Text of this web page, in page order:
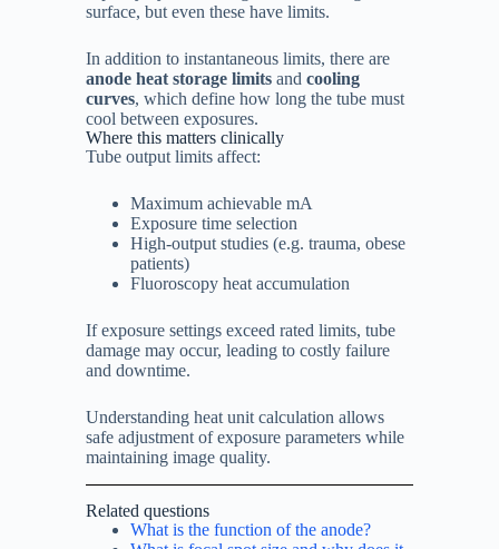
surface, but even these have limits.
In addition to instantaneous limits, there are
anode heat storage limitsand cooling
curves, which define how long the tube must
cool between exposures.
Where this matters clinically
Tube output limits affect:
Maximum achievable mA
Exposure time selection
High-output studies (e.g. trauma, obese
patients)
Fluoroscopy heat accumulation
If exposure settings exceed rated limits, tube
damage may occur, leading to costly failure
and downtime.
Understanding heat unit calculation allows
safe adjustment of exposure parameters while
maintaining image quality.
Related questions
What is the function of the anode?